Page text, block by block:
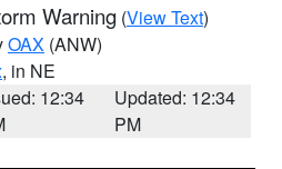
Warning (View Text)
OAX (ANW)
, in NE
12:34
Updated: 12:34
PM